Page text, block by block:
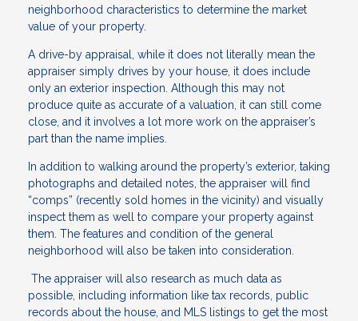
neighborhood characteristics to determine the market
value of your property.
A drive-by appraisal, while it does not literally mean the
appraiser simply drives by your house, it does include
only an exterior inspection. Although this may not
produce quite as accurate of a valuation, it can still come
close, and it involves a lot more work on the appraiser’s
part than the name implies.
In addition to walking around the property’s exterior, taking
photographs and detailed notes, the appraiser will find
“comps” (recently sold homes in the vicinity) and visually
inspect them as well to compare your property against
them. The features and condition of the general
neighborhood will also be taken into consideration.
The appraiser will also research as much data as
possible, including information like tax records, public
records about the house, and MLS listings to get the most